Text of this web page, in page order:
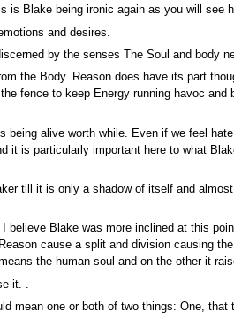
is Blake being ironic again as you will see
and desires.
by the senses The Soul and body
the Body. Reason does have its part
fence to keep Energy running havoc
alive worth while. Even if we feel
is particularly important here to what
till it is only a shadow of itself and
Blake was more inclined at this
cause a split and division causing
the human soul and on the other it
it. .
mean one or both of two things: One,